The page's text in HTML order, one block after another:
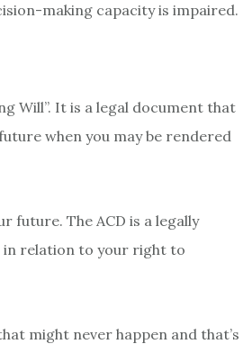
making capacity is impaired.
Will”. It is a legal document that
when you may be rendered
future. The ACD is a legally
in relation to your right to
might never happen and that’s